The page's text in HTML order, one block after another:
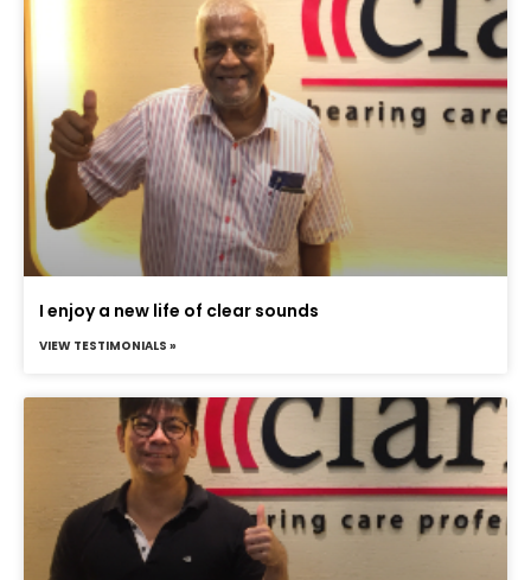
I enjoy a new life of clear sounds
VIEW TESTIMONIALS »